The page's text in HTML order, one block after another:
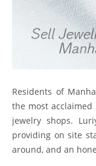
Residents of
the most
jewelry shops.
providing on site
around, and an